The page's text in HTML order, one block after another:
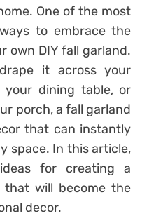
One of the most
to embrace the
own DIY fall garland.
it across your
your dining table, or
porch, a fall garland
that can instantly
space. In this article,
for creating a
that will become the
decor.